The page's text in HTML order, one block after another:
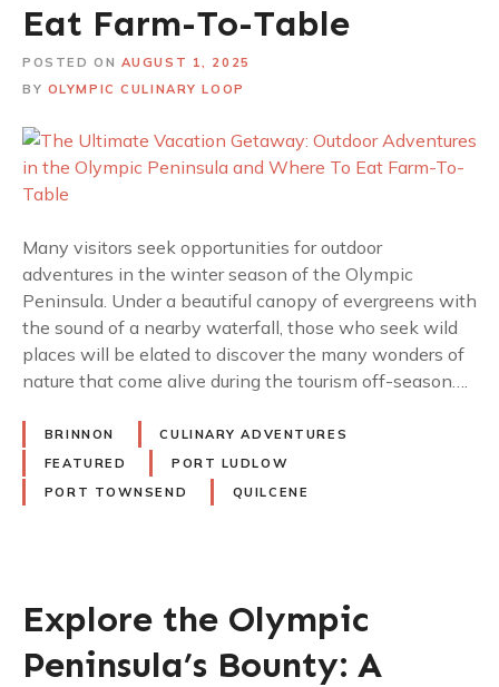
Eat Farm-To-Table
POSTED ON AUGUST 1, 2025
BY OLYMPIC CULINARY LOOP
Many visitors seek opportunities for outdoor
adventures in the winter season of the Olympic
Peninsula. Under a beautiful canopy of evergreens with
the sound of a nearby waterfall, those who seek wild
places will be elated to discover the many wonders of
nature that come alive during the tourism off-season….
BRINNON
CULINARY ADVENTURES
FEATURED
PORT LUDLOW
PORT TOWNSEND
QUILCENE
Explore the Olympic
Peninsula’s Bounty: A